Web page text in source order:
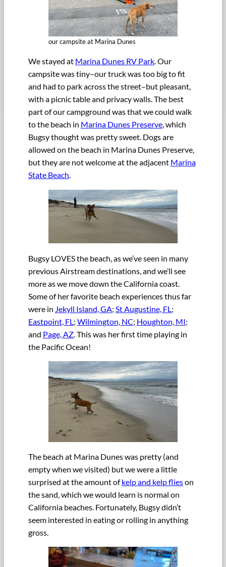
our campsite at Marina Dunes
We stayed at Marina Dunes RV Park. Our
campsite was tiny–our truck was too big to fit
and had to park across the street–but pleasant,
with a picnic table and privacy walls. The best
part of our campground was that we could walk
to the beach in Marina Dunes Preserve, which
Bugsy thought was pretty sweet. Dogs are
allowed on the beach in Marina Dunes Preserve,
but they are not welcome at the adjacent Marina
State Beach.
Bugsy LOVES the beach, as we’ve seen in many
previous Airstream destinations, and we’ll see
more as we move down the California coast.
Some of her favorite beach experiences thus far
were in Jekyll Island, GA; St Augustine, FL ;
Eastpoint, FL ; Wilmington, NC; Houghton, MI;
and Page, AZ . This was her first time playing in
the Pacific Ocean!
The beach at Marina Dunes was pretty (and
empty when we visited) but we were a little
surprised at the amount ofkelp and kelp flieson
the sand, which we would learn is normal on
California beaches. Fortunately, Bugsy didn’t
seem interested in eating or rolling in anything
gross.